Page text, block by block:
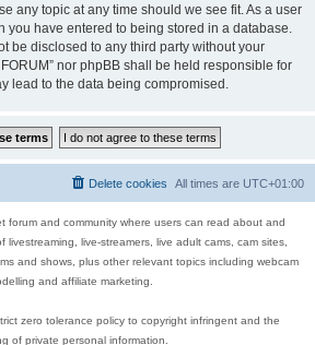
any topic at any time should we see fit. As a user
you have entered to being stored in a database.
be disclosed to any third party without your
nor phpBB shall be held responsible for
lead to the data being compromised.
All times are UTC+01:00
Delete cookies
forum and community where users can read about and
livestreaming, live-streamers, live adult cams, cam sites,
and shows, plus other relevant topics including webcam
and affiliate marketing.
zero tolerance policy to copyright infringent and the
of private personal information.